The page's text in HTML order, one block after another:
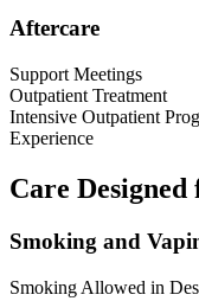
Aftercare
Support Meetings
Outpatient Treatment
Intensive Outpatient
Experience
Care Designed
Smoking and
Smoking Allowed in